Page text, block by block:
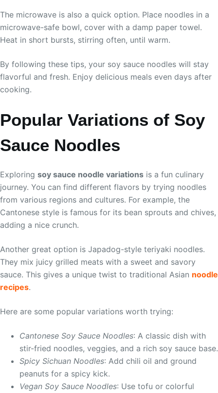
The microwave is also a quick option. Place noodles in a
microwave-safe bowl, cover with a damp paper towel.
Heat in short bursts, stirring often, until warm.
By following these tips, your soy sauce noodles will stay
flavorful and fresh. Enjoy delicious meals even days after
cooking.
Popular Variations of Soy
Sauce Noodles
Exploring soy sauce noodle variations is a fun culinary
journey. You can find different flavors by trying noodles
from various regions and cultures. For example, the
Cantonese style is famous for its bean sprouts and chives,
adding a nice crunch.
Another great option is Japadog-style teriyaki noodles.
They mix juicy grilled meats with a sweet and savory
sauce. This gives a unique twist to traditional Asian noodle
recipes.
Here are some popular variations worth trying:
Cantonese Soy Sauce Noodles: A classic dish with
stir-fried noodles, veggies, and a rich soy sauce base.
Spicy Sichuan Noodles: Add chili oil and ground
peanuts for a spicy kick.
Vegan Soy Sauce Noodles: Use tofu or colorful